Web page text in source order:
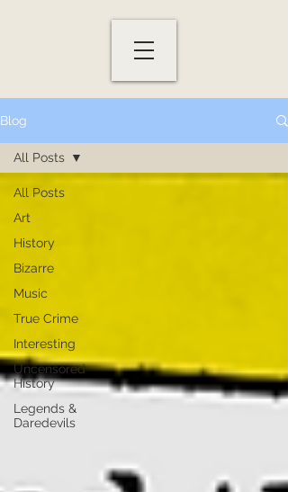
Blog
All Posts
Art
History
Bizarre
Music
True Crime
Interesting
Uncensored
History
Legends &
Daredevils
All Posts